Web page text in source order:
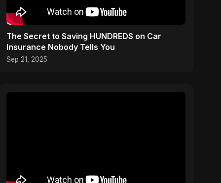
The Secret to Saving HUNDREDS on Car
Insurance Nobody Tells You
Sep 21, 2025